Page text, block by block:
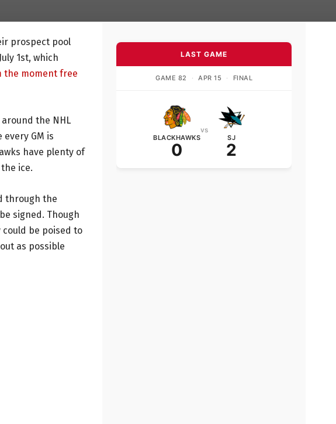
prospect pool
1st, which
the moment free
the NHL
GM is
have plenty of
ice.
through the
signed. Though
be poised to
as possible
LAST GAME
GAME 82 · APR 15 · FINAL
BLACKHAWKS
0
vs
SJ
2